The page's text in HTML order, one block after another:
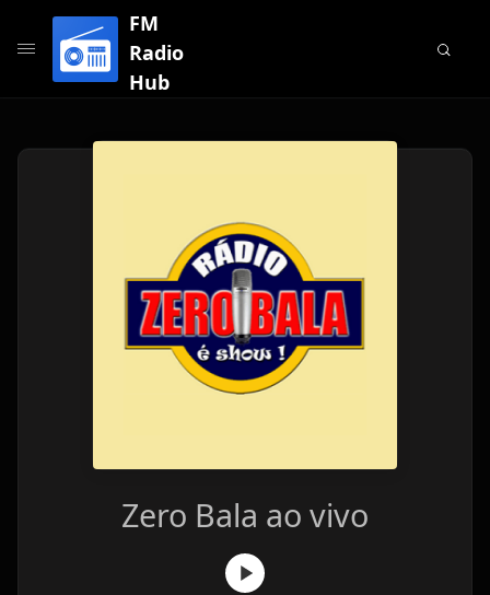
FM
Radio
Hub
Zero Bala ao vivo